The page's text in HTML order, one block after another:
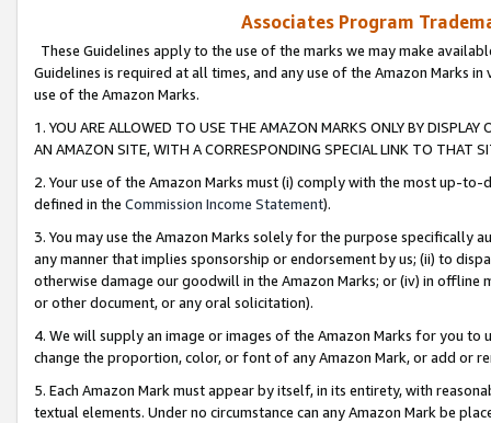
Associates Program
These Guidelines apply to the use of the marks we may make
Guidelines is required at all times, and any use of the Amazon Marks
use of the Amazon Marks.
1. YOU ARE ALLOWED TO USE THE AMAZON MARKS ONLY BY
AN AMAZON SITE, WITH A CORRESPONDING SPECIAL LINK TO THAT
2. Your use of the Amazon Marks must (i) comply with the most up-
defined in the Commission Income Statement).
3. You may use the Amazon Marks solely for the purpose specifically
any manner that implies sponsorship or endorsement by us; (ii) to
otherwise damage our goodwill in the Amazon Marks; or (iv) in offline
or other document, or any oral solicitation).
4. We will supply an image or images of the Amazon Marks for you to
change the proportion, color, or font of any Amazon Mark, or add or
5. Each Amazon Mark must appear by itself, in its entirety, with
textual elements. Under no circumstance can any Amazon Mark be